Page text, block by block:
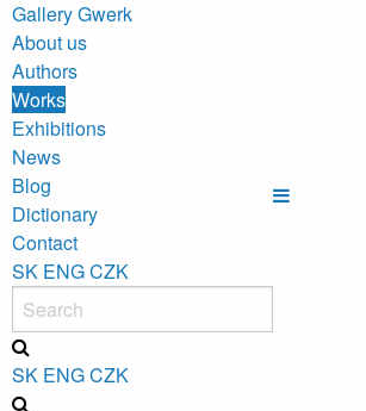
Gallery Gwerk
About us
Authors
Works
Exhibitions
News
Blog
Dictionary
Contact
SK ENGCZK
SK ENGCZK